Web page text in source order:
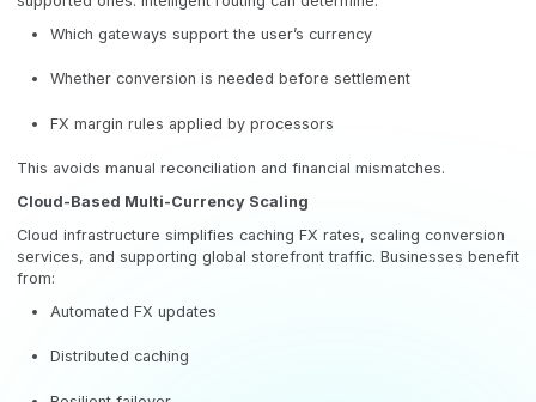
Which gateways support the user’s currency
Whether conversion is needed before settlement
FX margin rules applied by processors
This avoids manual reconciliation and financial mismatches.
Cloud-Based Multi-Currency Scaling
Cloud infrastructure simplifies caching FX rates, scaling conversion
services, and supporting global storefront traffic. Businesses benefit
from:
Automated FX updates
Distributed caching